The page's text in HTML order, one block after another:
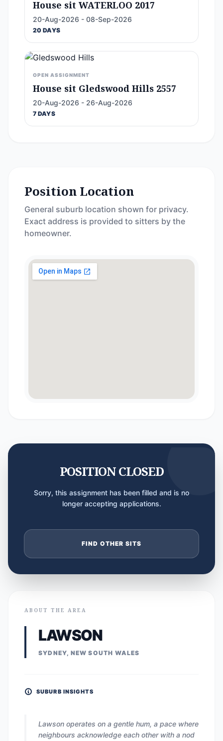
House sit WATERLOO 2017
20-Aug-2026 - 08-Sep-2026
20 DAYS
OPEN ASSIGNMENT
House sit Gledswood Hills 2557
20-Aug-2026 - 26-Aug-2026
7 DAYS
Position Location
General suburb location shown for privacy.
Exact address is provided to sitters by the
homeowner.
POSITION CLOSED
Sorry, this assignment has been filled and is no
longer accepting applications.
FIND OTHER SITS
ABOUT THE AREA
LAWSON
SYDNEY, NEW SOUTH WALES
SUBURB INSIGHTS
Lawson operates on a gentle hum, a pace where
neighbours acknowledge each other with a nod